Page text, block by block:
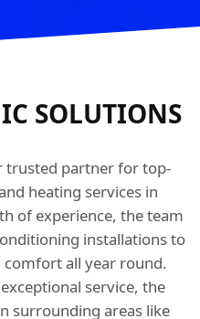
SOLUTIONS
trusted partner for top-
heating services in
of experience, the team
installations to
all year round.
service, the
surrounding areas like